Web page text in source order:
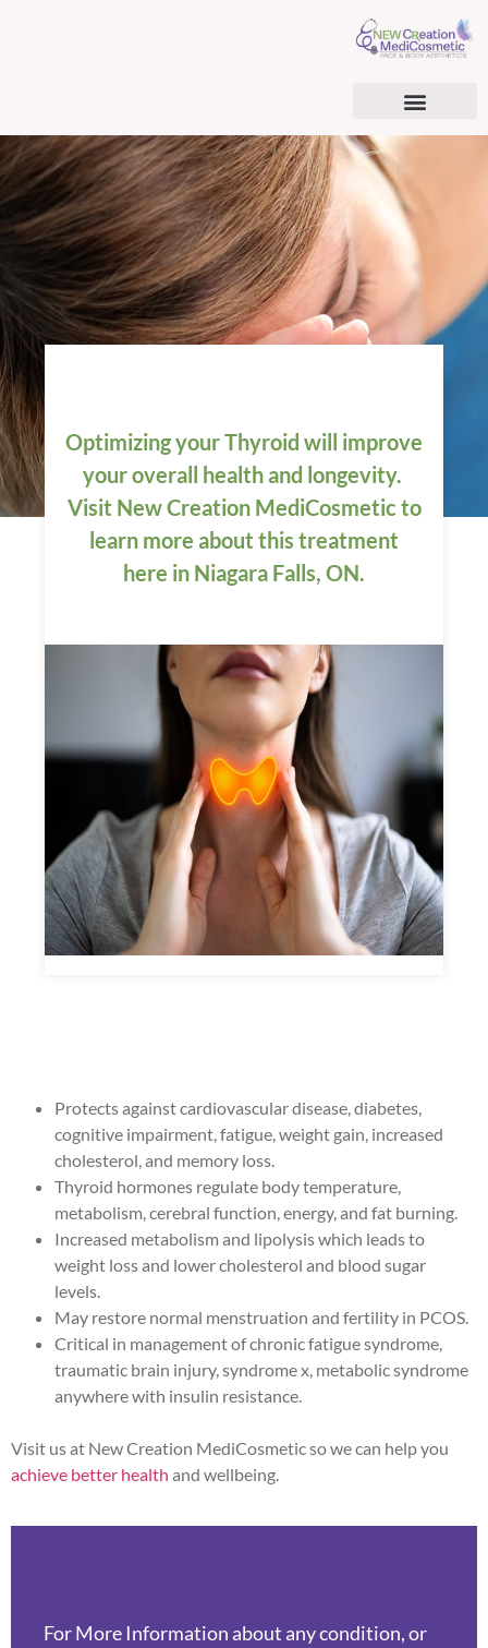
Optimizing your Thyroid will improve
your overall health and longevity.
Visit New Creation MediCosmetic to
learn more about this treatment
here in Niagara Falls, ON.
Protects against cardiovascular disease, diabetes,
cognitive impairment, fatigue, weight gain, increased
cholesterol, and memory loss.
Thyroid hormones regulate body temperature,
metabolism, cerebral function, energy, and fat burning.
Increased metabolism and lipolysis which leads to
weight loss and lower cholesterol and blood sugar
levels.
May restore normal menstruation and fertility in PCOS.
Critical in management of chronic fatigue syndrome,
traumatic brain injury, syndrome x, metabolic syndrome
anywhere with insulin resistance.
Visit us at New Creation MediCosmetic so we can help you
achieve better health and wellbeing.
For More Information about any condition, or